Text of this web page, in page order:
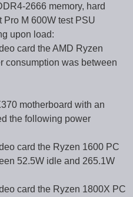
2666 memory, hard
M 600W test PSU
upon load:
card the AMD Ryzen
consumption was between
motherboard with an
the following power
card the Ryzen 1600 PC
52.5W idle and 265.1W
card the Ryzen 1800X PC